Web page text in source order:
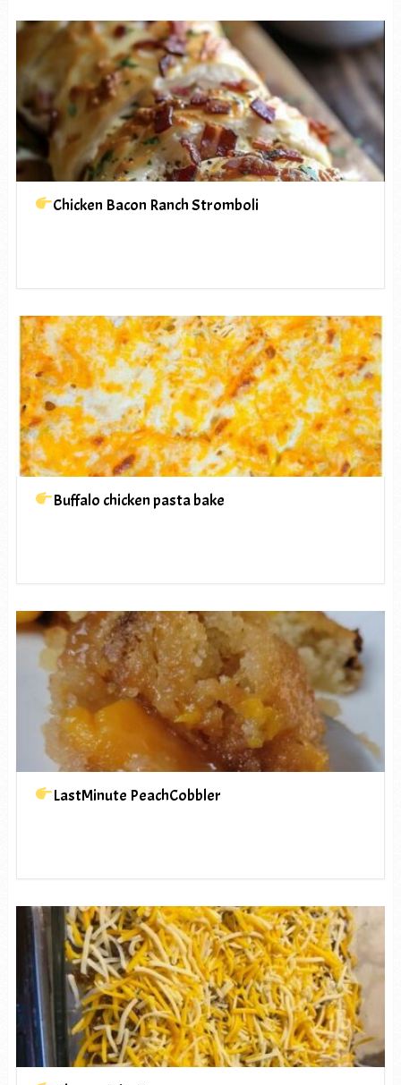
Chicken Bacon Ranch Stromboli
Buffalo chicken pasta bake
LastMinute PeachCobbler